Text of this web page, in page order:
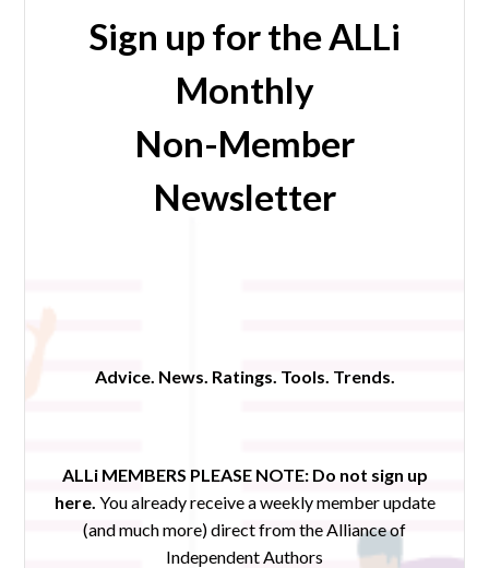
Sign up for the ALLi
Monthly
Non-Member
Newsletter
Advice. News. Ratings. Tools. Trends.
ALLi MEMBERS PLEASE NOTE: Do not sign up
here. You already receive a weekly member update
(and much more) direct from the Alliance of
Independent Authors